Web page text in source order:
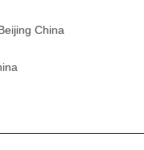
China